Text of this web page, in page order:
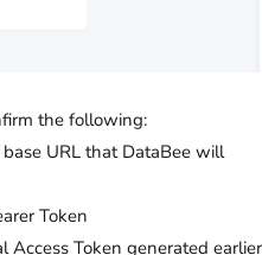
the following:
URL that DataBee will
Token
Access Token generated earlier